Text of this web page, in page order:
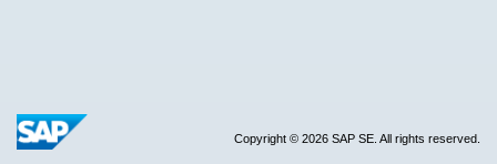
Copyright © 2026 SAP SE. All rights reserved.